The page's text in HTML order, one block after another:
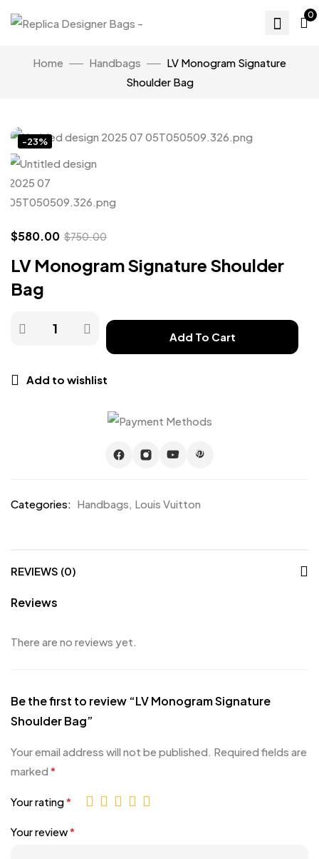
0
Home Handbags
LV Monogram Signature
Shoulder Bag
-23%
$580.00 $750.00
LV Monogram Signature Shoulder
Bag
Add To Cart
Add to wishlist
Categories: Handbags, Louis Vuitton
REVIEWS (0)
Reviews
There are no reviews yet.
Be the first to review “LV Monogram Signature
Shoulder Bag”
Your email address will not be published. Required fields are
marked *
Your rating*
Your review*